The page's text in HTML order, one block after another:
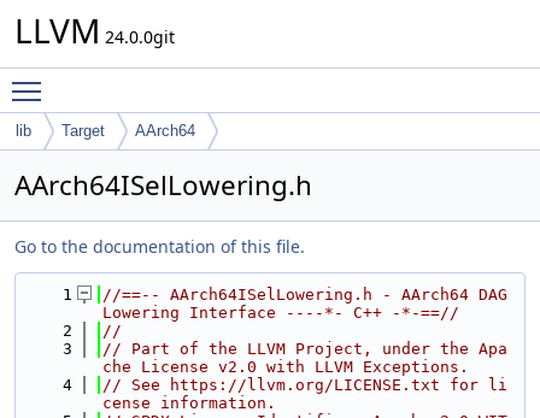
LLVM 24.0.0git
lib Target AArch64
AArch64ISelLowering.h
Go to the documentation of this file.
    1
//==-- AArch64ISelLowering.h - AArch64 DAG
Lowering Interface ----*- C++ -*-==//
    2
//
    3
// Part of the LLVM Project, under the Apa
che License v2.0 with LLVM Exceptions.
    4
// See https://llvm.org/LICENSE.txt for li
cense information.